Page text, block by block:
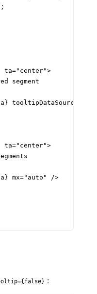
ta="center">
segment
ta="center">
mx="auto" />
: